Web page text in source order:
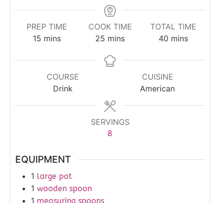
PREP TIME
15 mins
COOK TIME
25 mins
TOTAL TIME
40 mins
COURSE
Drink
CUISINE
American
SERVINGS
8
EQUIPMENT
1 large pot
1 wooden spoon
1 measuring spoons